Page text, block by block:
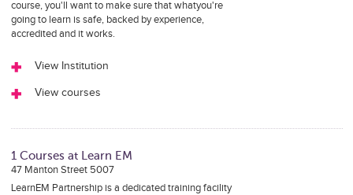
course, you'll want to make sure that whatyou're
going to learn is safe, backed by experience,
accredited and it works.
View Institution
View courses
1 Courses at Learn EM
47 Manton Street 5007
LearnEM Partnership is a dedicated training facility